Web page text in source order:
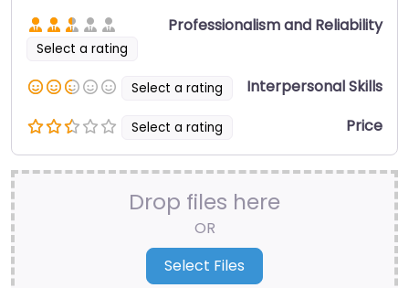
Select a rating
Professionalism and Reliability
Select a rating Interpersonal Skills
Select a rating Price
Drop files here
OR